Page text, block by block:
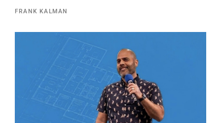
FRANK KALMAN